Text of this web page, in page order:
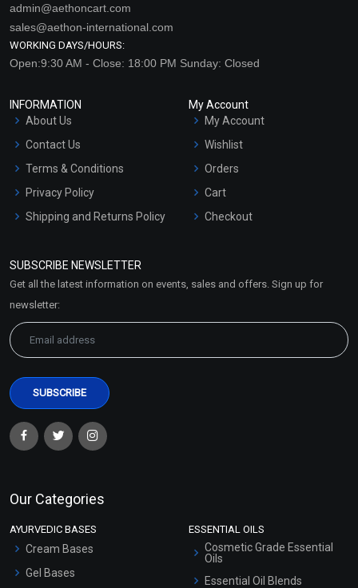
admin@aethoncart.com
sales@aethon-international.com
WORKING DAYS/HOURS:
Open:9:30 AM - Close: 18:00 PM Sunday: Closed
INFORMATION
About Us
Contact Us
Terms & Conditions
Privacy Policy
Shipping and Returns Policy
Market Area
My Account
My Account
Wishlist
Orders
Cart
Checkout
SUBSCRIBE NEWSLETTER
Get all the latest information on events, sales and offers. Sign up for
newsletter:
Our Categories
AYURVEDIC BASES
Cream Bases
Gel Bases
ESSENTIAL OILS
Cosmetic Grade Essential
Oils
Essential Oil Blends